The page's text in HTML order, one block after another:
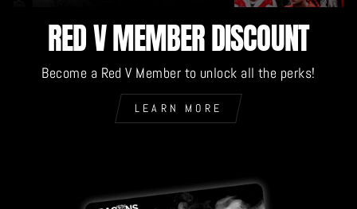
RED V MEMBER DISCOUNT
Become a Red V Member to unlock all the perks!
LEARN MORE